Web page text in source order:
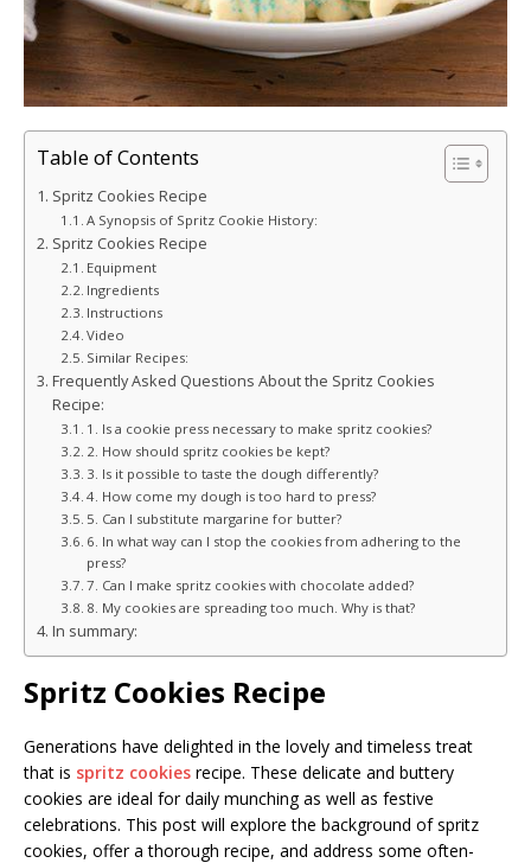
Table of Contents
Spritz Cookies Recipe
A Synopsis of Spritz Cookie History:
Spritz Cookies Recipe
Equipment
Ingredients
Instructions
Video
Similar Recipes:
Frequently Asked Questions About the Spritz Cookies
Recipe:
1. Is a cookie press necessary to make spritz cookies?
2. How should spritz cookies be kept?
3. Is it possible to taste the dough differently?
4. How come my dough is too hard to press?
5. Can I substitute margarine for butter?
6. In what way can I stop the cookies from adhering to the
press?
7. Can I make spritz cookies with chocolate added?
8. My cookies are spreading too much. Why is that?
In summary:
Spritz Cookies Recipe
Generations have delighted in the lovely and timeless treat
that is spritz cookies recipe. These delicate and buttery
cookies are ideal for daily munching as well as festive
celebrations. This post will explore the background of spritz
cookies, offer a thorough recipe, and address some often-